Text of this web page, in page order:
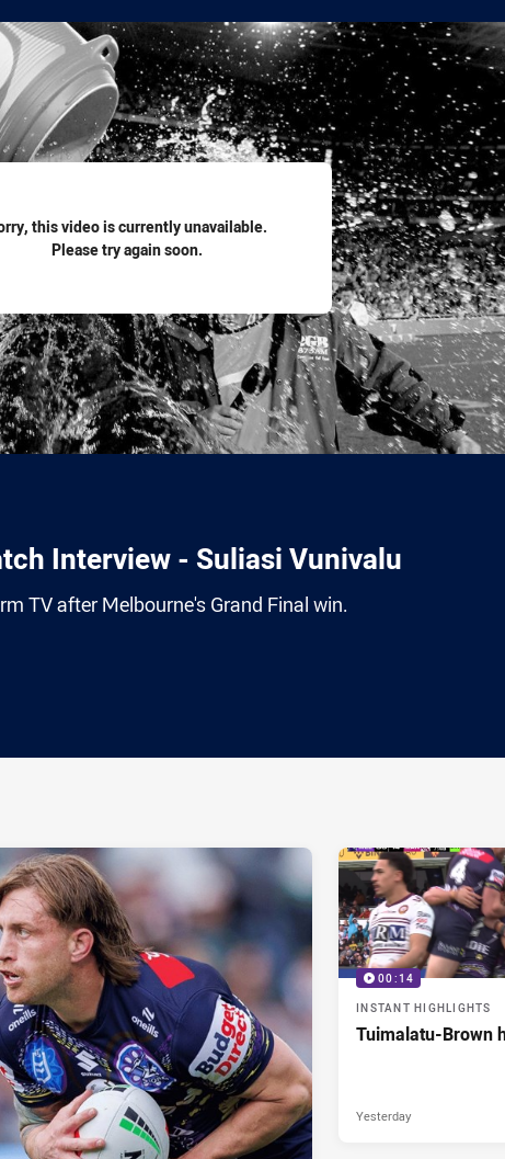
this video is currently unavailable.
Please try again soon.
Interview - Suliasi Vunivalu
TV after Melbourne's Grand Final win.
00:14
INSTANT HIGHLIGHTS
Tuimalatu-Brown
Yesterday